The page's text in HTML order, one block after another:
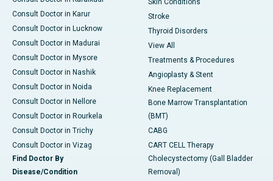
Consult Doctor in Karur
Consult Doctor in Lucknow
Consult Doctor in Madurai
Consult Doctor in Mysore
Consult Doctor in Nashik
Consult Doctor in Noida
Consult Doctor in Nellore
Consult Doctor in Rourkela
Consult Doctor in Trichy
Consult Doctor in Vizag
Find Doctor By
Disease/Condition
Skin Conditions
Stroke
Thyroid Disorders
View All
Treatments & Procedures
Angioplasty & Stent
Knee Replacement
Bone Marrow Transplantation
(BMT)
CABG
CART CELL Therapy
Cholecystectomy (Gall Bladder
Removal)